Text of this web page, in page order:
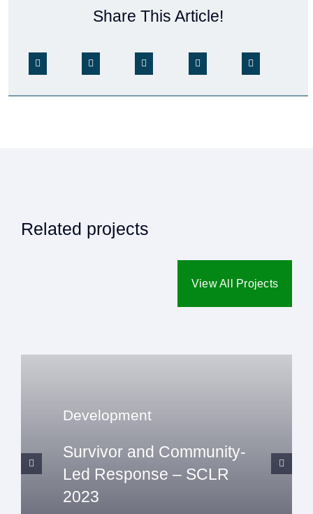
Share This Article!
Related projects
View All Projects
Development
Survivor and Community-
Led Response – SCLR
2023